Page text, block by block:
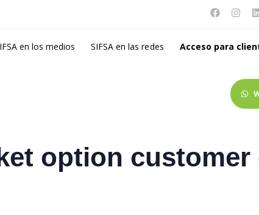
en los medios SIFSA en las redes Acceso para
option customer